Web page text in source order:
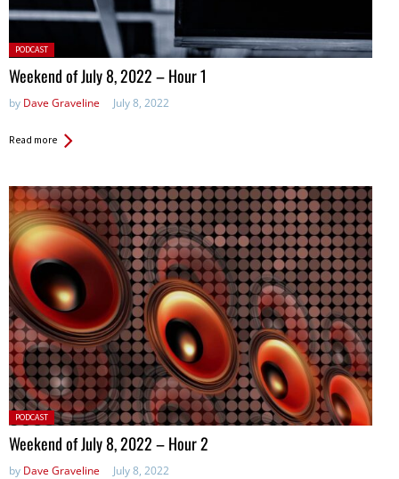
Posted
in:
PODCAST
Weekend of July 8, 2022 – Hour 1
by Dave Graveline July 8, 2022
Read more
Posted
in:
PODCAST
Weekend of July 8, 2022 – Hour 2
by Dave Graveline July 8, 2022